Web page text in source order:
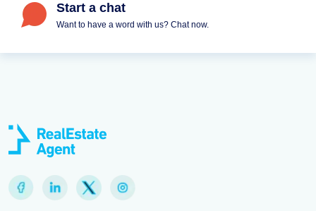
Start a chat
Want to have a word with us? Chat now.